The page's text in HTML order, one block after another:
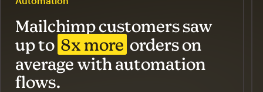
Mailchimp customers saw
up to 8x more orders on
average with automation
flows.